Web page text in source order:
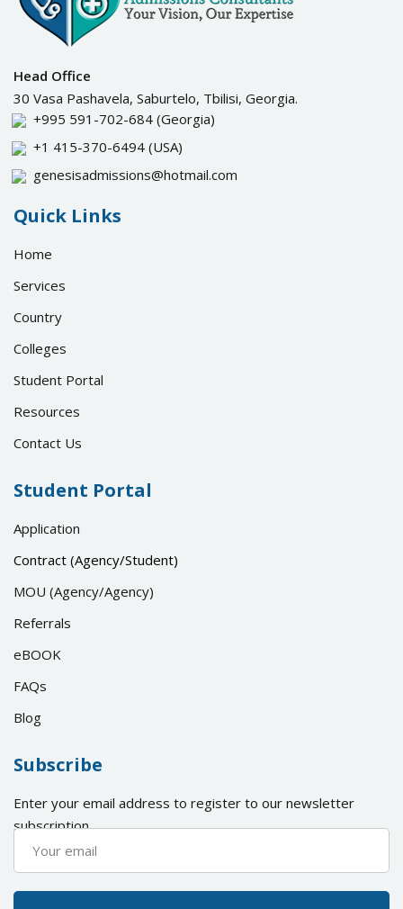
Head Office
30 Vasa Pashavela, Saburtelo, Tbilisi, Georgia.
+995 591-702-684 (Georgia)
+1 415-370-6494 (USA)
genesisadmissions@hotmail.com
Quick Links
Home
Services
Country
Colleges
Student Portal
Resources
Contact Us
Student Portal
Application
Contract (Agency/Student)
MOU (Agency/Agency)
Referrals
eBOOK
FAQs
Blog
Subscribe
Enter your email address to register to our newsletter
subscription